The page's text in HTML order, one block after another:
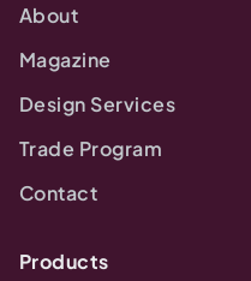
About
Magazine
Design Services
Trade Program
Contact
Products